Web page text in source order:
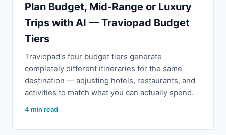
Plan Budget, Mid-Range or Luxury
Trips with AI — Traviopad Budget
Tiers
Traviopad's four budget tiers generate
completely different itineraries for the same
destination — adjusting hotels, restaurants, and
activities to match what you can actually spend.
4 min read